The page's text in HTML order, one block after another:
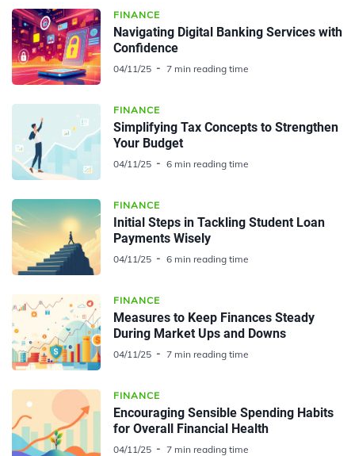
FINANCE
Navigating Digital Banking Services with
Confidence
04/11/25 7 min reading time
FINANCE
Simplifying Tax Concepts to Strengthen
Your Budget
04/11/25 6 min reading time
FINANCE
Initial Steps in Tackling Student Loan
Payments Wisely
04/11/25 6 min reading time
FINANCE
Measures to Keep Finances Steady
During Market Ups and Downs
04/11/25 7 min reading time
FINANCE
Encouraging Sensible Spending Habits
for Overall Financial Health
04/11/25 7 min reading time